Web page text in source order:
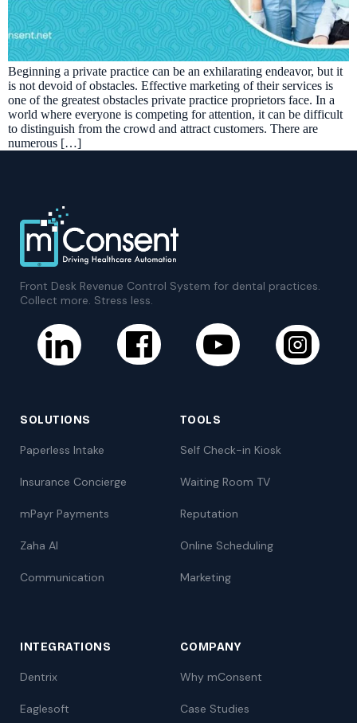
Beginning a private practice can be an exhilarating endeavor, but it
is not devoid of obstacles. Effective marketing of their services is
one of the greatest obstacles private practice proprietors face. In a
world where everyone is competing for attention, it can be difficult
to distinguish from the crowd and attract customers. There are
numerous […]
Front Desk Revenue Control System for dental practices.
Collect more. Stress less.
SOLUTIONS
Paperless Intake
Insurance Concierge
mPayr Payments
Zaha AI
Communication
TOOLS
Self Check-in Kiosk
Waiting Room TV
Reputation
Online Scheduling
Marketing
INTEGRATIONS
Dentrix
Eaglesoft
COMPANY
Why mConsent
Case Studies